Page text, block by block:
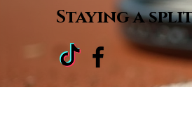
Staying a